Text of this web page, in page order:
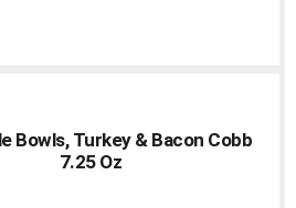
Bowls, Turkey & Bacon Cobb
7.25 Oz